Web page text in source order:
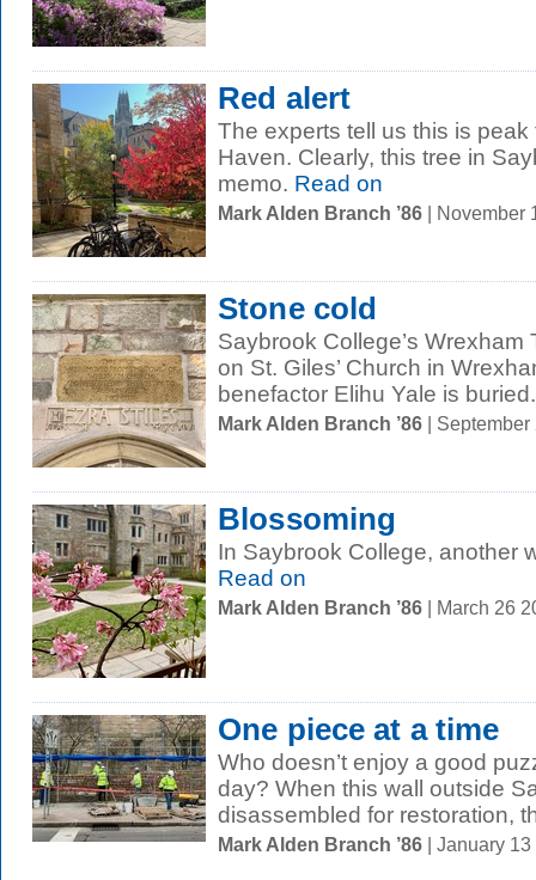
Red alert
The experts tell us this is
Haven. Clearly, this tree in
memo. Read on
Mark Alden Branch ’86 | November
Stone cold
Saybrook College’s
on St. Giles’ Church in
benefactor Elihu Yale is
Mark Alden Branch ’86 |
Blossoming
In Saybrook College, another
Read on
Mark Alden Branch ’86 | March 26
One piece at a time
Who doesn’t enjoy a good
day? When this wall outside
disassembled for restoration,
Mark Alden Branch ’86 | January